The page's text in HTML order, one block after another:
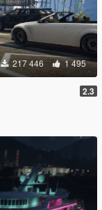
217 446 1 495
2.3